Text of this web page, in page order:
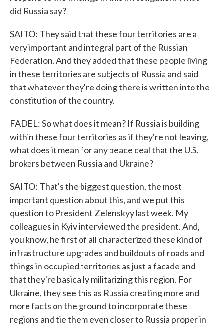
did Russia say?
SAITO: They said that these four territories are a
very important and integral part of the Russian
Federation. And they added that these people living
in these territories are subjects of Russia and said
that whatever they're doing there is written into the
constitution of the country.
FADEL: So what does it mean? If Russia is building
within these four territories as if they're not leaving,
what does it mean for any peace deal that the U.S.
brokers between Russia and Ukraine?
SAITO: That's the biggest question, the most
important question about this, and we put this
question to President Zelenskyy last week. My
colleagues in Kyiv interviewed the president. And,
you know, he first of all characterized these kind of
infrastructure upgrades and buildouts of roads and
things in occupied territories as just a facade and
that they're basically militarizing this region. For
Ukraine, they see this as Russia creating more and
more facts on the ground to incorporate these
regions and tie them even closer to Russia proper in